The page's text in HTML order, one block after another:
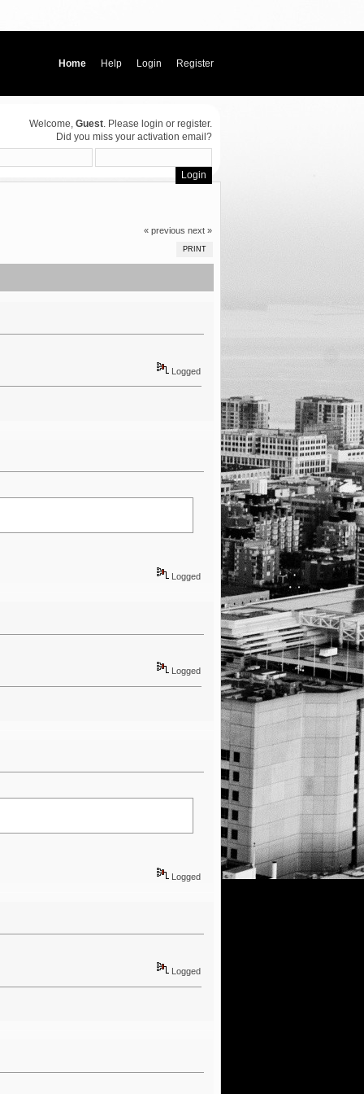
Home Help Login Register
Welcome, Guest. Please login or register.
Did you miss your activation email ?
« previous next »
PRINT
Logged
Logged
Logged
Logged
Logged